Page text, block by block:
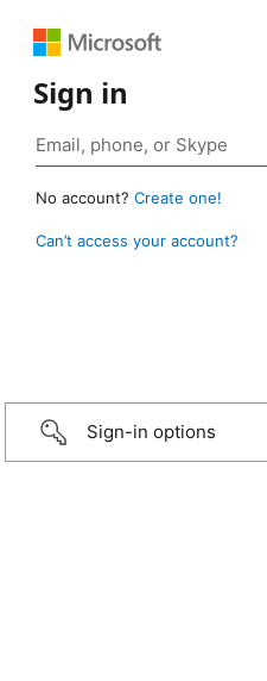
Sign in
No account? Create one!
Can’t access your account?
Sign-in options